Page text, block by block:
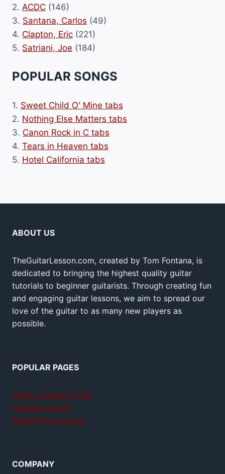
2. ACDC (146)
3. Santana, Carlos (49)
4. Clapton, Eric (221)
5. Satriani, Joe (184)
POPULAR SONGS
1. Sweet Child O' Mine tabs
2. Nothing Else Matters tabs
3. Canon Rock in C tabs
4. Tears in Heaven tabs
5. Hotel California tabs
ABOUT US
TheGuitarLesson.com, created by Tom Fontana, is
dedicated to bringing the highest quality guitar
tutorials to beginner guitarists. Through creating fun
and engaging guitar lessons, we aim to spread our
love of the guitar to as many new players as
possible.
POPULAR PAGES
Teach yourself guitar
Jamplay review
GuitarTricks review
COMPANY